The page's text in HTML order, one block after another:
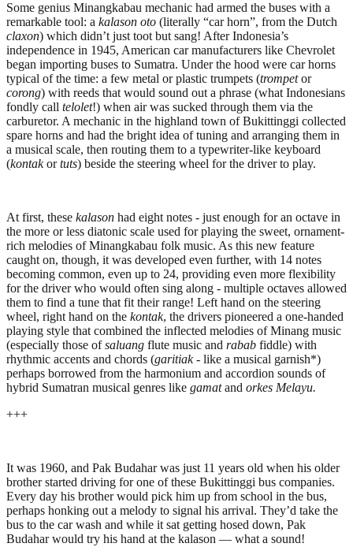
Some genius Minangkabau mechanic had armed the buses with a
remarkable tool: a kalason oto (literally “car horn”, from the Dutch
claxon) which didn’t just toot but sang! After Indonesia’s
independence in 1945, American car manufacturers like Chevrolet
began importing buses to Sumatra. Under the hood were car horns
typical of the time: a few metal or plastic trumpets (trompetor
corong) with reeds that would sound out a phrase (what Indonesians
fondly call telolet!) when air was sucked through them via the
carburetor. A mechanic in the highland town of Bukittinggi collected
spare horns and had the bright idea of tuning and arranging them in
a musical scale, then routing them to a typewriter-like keyboard
(kontakortuts) beside the steering wheel for the driver to play.
At first, these kalason had eight notes - just enough for an octave in
the more or less diatonic scale used for playing the sweet, ornament-
rich melodies of Minangkabau folk music. As this new feature
caught on, though, it was developed even further, with 14 notes
becoming common, even up to 24, providing even more flexibility
for the driver who would often sing along - multiple octaves allowed
them to find a tune that fit their range! Left hand on the steering
wheel, right hand on the kontak, the drivers pioneered a one-handed
playing style that combined the inflected melodies of Minang music
(especially those ofsaluang flute music and rabab fiddle) with
rhythmic accents and chords (garitiak - like a musical garnish*)
perhaps borrowed from the harmonium and accordion sounds of
hybrid Sumatran musical genres like gamatand orkes Melayu.
+++
It was 1960, and Pak Budahar was just 11 years old when his older
brother started driving for one of these Bukittinggi bus companies.
Every day his brother would pick him up from school in the bus,
perhaps honking out a melody to signal his arrival. They’d take the
bus to the car wash and while it sat getting hosed down, Pak
Budahar would try his hand at the kalason — what a sound!